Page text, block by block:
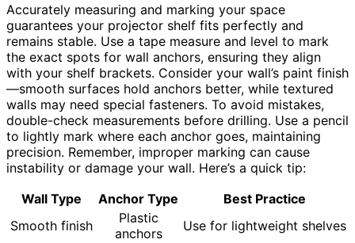
Accurately measuring and marking your space
guarantees your projector shelf fits perfectly and
remains stable. Use a tape measure and level to mark
the exact spots for wall anchors, ensuring they align
with your shelf brackets. Consider your wall’s paint finish
—smooth surfaces hold anchors better, while textured
walls may need special fasteners. To avoid mistakes,
double-check measurements before drilling. Use a pencil
to lightly mark where each anchor goes, maintaining
precision. Remember, improper marking can cause
instability or damage your wall. Here’s a quick tip:
Wall Type
Anchor Type
Best Practice
Smooth finish
Plastic
anchors
Use for lightweight shelves